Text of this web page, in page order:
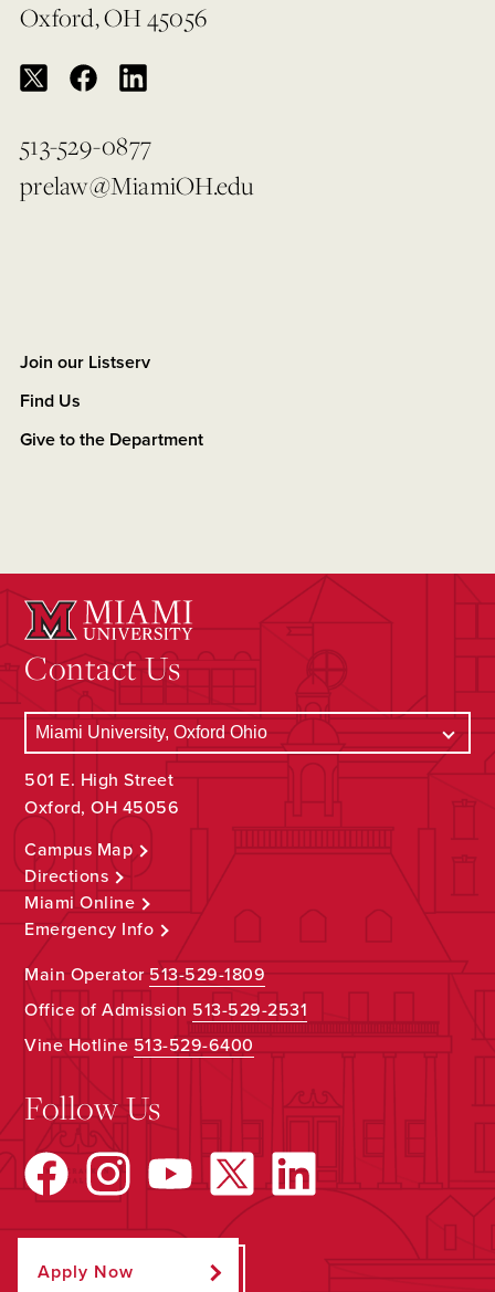
Oxford, OH 45056
513-529-0877
prelaw@MiamiOH.edu
Join our Listserv
Find Us
Give to the Department
Contact Us
501 E. High Street
Oxford, OH 45056
Campus Map
Directions
Miami Online
Emergency Info
Main Operator513-529-1809
Office of Admission 513-529-2531
Vine Hotline513-529-6400
Follow Us
Apply Now